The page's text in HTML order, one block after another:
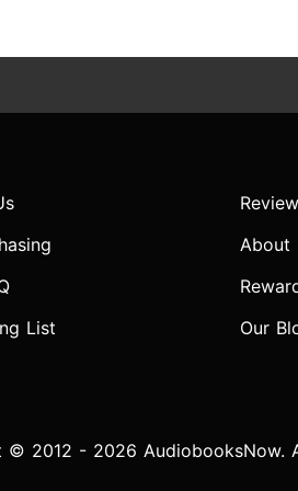
List
About
Our
© 2012 - 2026 AudiobooksNow.